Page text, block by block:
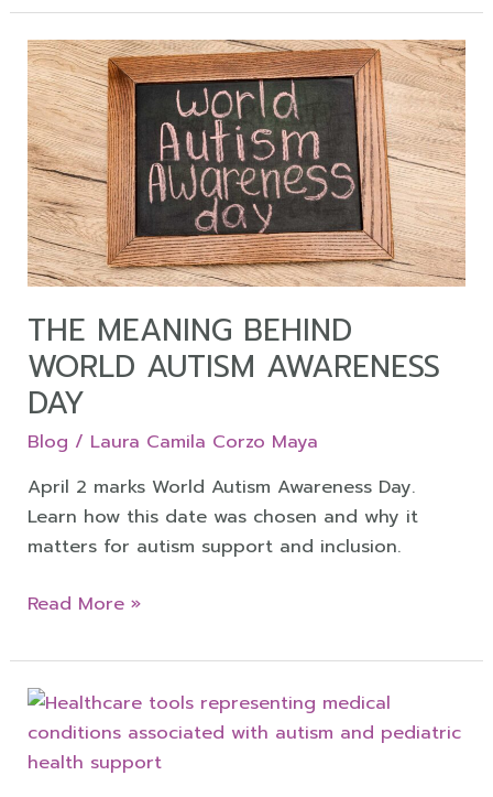
THE MEANING BEHIND
WORLD AUTISM AWARENESS
DAY
Blog / Laura Camila Corzo Maya
April 2 marks World Autism Awareness Day.
Learn how this date was chosen and why it
matters for autism support and inclusion.
The
Meaning
Behind
World
Autism
Awareness
Day
Read More »
Medical
Conditions
Associated